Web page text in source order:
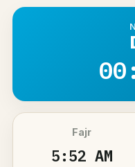
Fajr
5:52 AM